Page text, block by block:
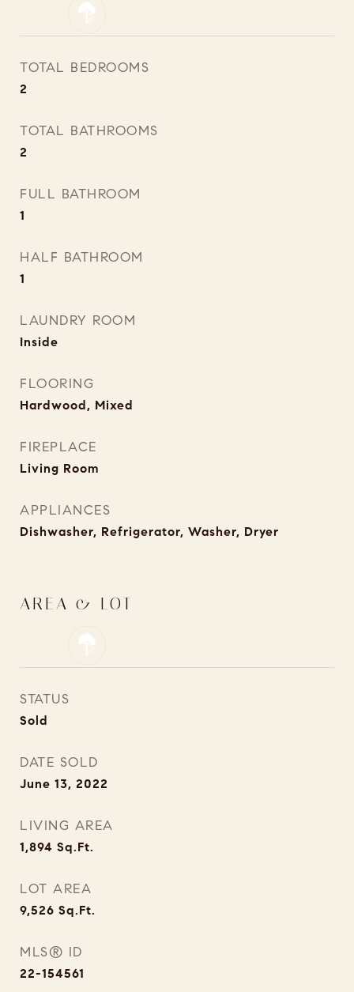
TOTAL BEDROOMS
2
TOTAL BATHROOMS
2
FULL BATHROOM
1
HALF BATHROOM
1
LAUNDRY ROOM
Inside
FLOORING
Hardwood, Mixed
FIREPLACE
Living Room
APPLIANCES
Dishwasher, Refrigerator, Washer, Dryer
AREA & LOT
STATUS
Sold
DATE SOLD
June 13, 2022
LIVING AREA
1,894 Sq.Ft.
LOT AREA
9,526 Sq.Ft.
MLS® ID
22-154561